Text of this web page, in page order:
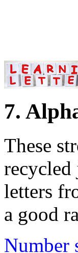
7.
These
recycled
letters
a good
Number